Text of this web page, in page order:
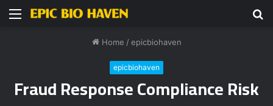
Menu
Home / epicbiohaven
epicbiohaven
Fraud Response Compliance Risk